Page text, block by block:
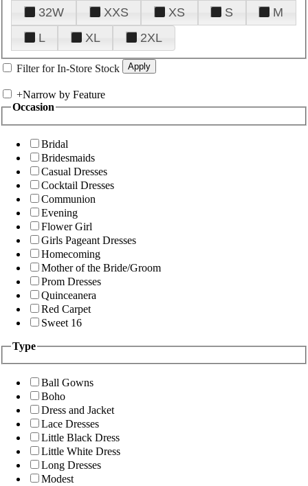
32W
XXS XS S
M
L
XL 2XL
Filter for In-Store Stock
+Narrow by Feature
Occasion
Bridal
Bridesmaids
Casual Dresses
Cocktail Dresses
Communion
Evening
Flower Girl
Girls Pageant Dresses
Homecoming
Mother of the Bride/Groom
Prom Dresses
Quinceanera
Red Carpet
Sweet 16
Type
Ball Gowns
Boho
Dress and Jacket
Lace Dresses
Little Black Dress
Little White Dress
Long Dresses
Modest